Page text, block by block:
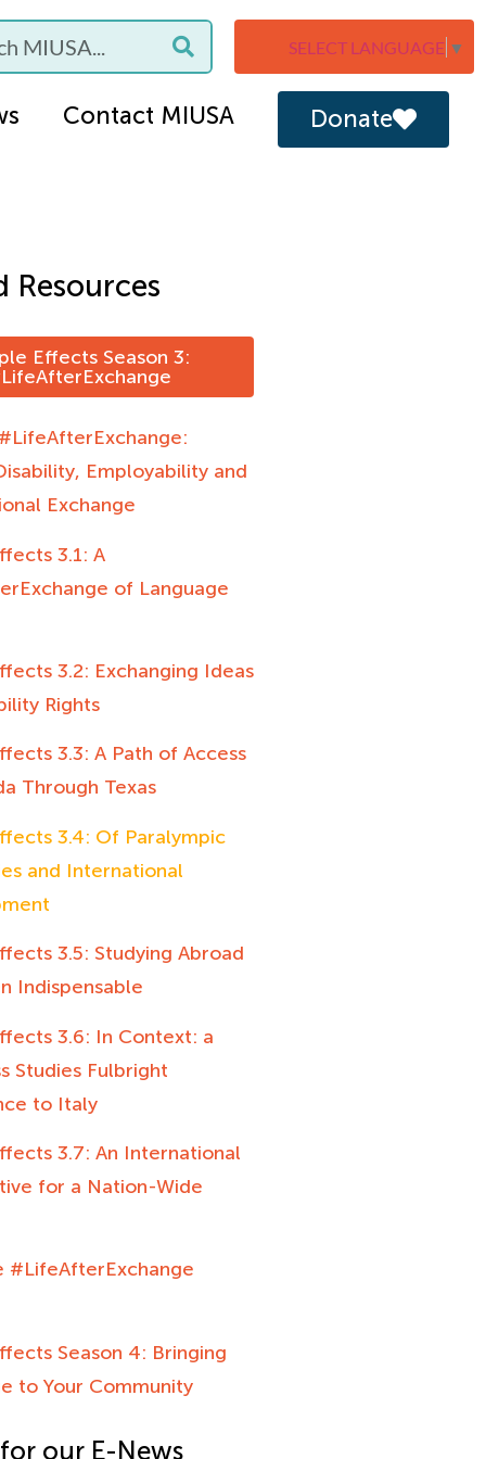
SELECT LANGUAGE ▼
Contact MIUSA Donate
Resources
Effects Season 3:
Employability and
Exchange
3.1: A
of Language
3.2: Exchanging Ideas
Rights
3.3: A Path of Access
Through Texas
3.4: Of Paralympic
and International
3.5: Studying Abroad
Indispensable
3.6: In Context: a
Studies Fulbright
to Italy
3.7: An International
for a Nation-Wide
#LifeAfterExchange
Season 4: Bringing
to Your Community
our E-News